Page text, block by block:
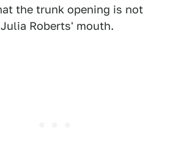
the trunk opening is not
Roberts' mouth.